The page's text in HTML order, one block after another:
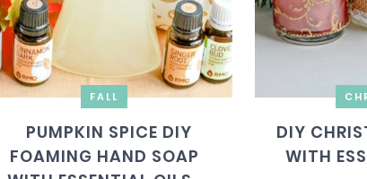
FALL
PUMPKIN SPICE DIY
FOAMING HAND SOAP
DIY
WITH